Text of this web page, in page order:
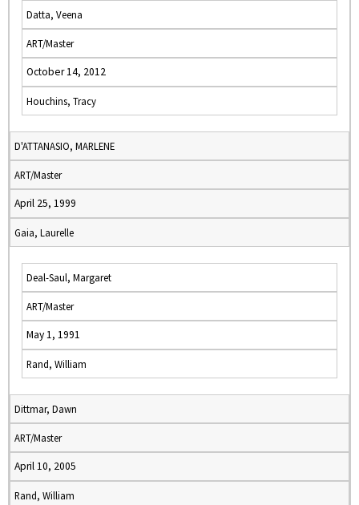
Datta, Veena
ART/Master
October 14, 2012
Houchins, Tracy
D'ATTANASIO, MARLENE
ART/Master
April 25, 1999
Gaia, Laurelle
Deal-Saul, Margaret
ART/Master
May 1, 1991
Rand, William
Dittmar, Dawn
ART/Master
April 10, 2005
Rand, William